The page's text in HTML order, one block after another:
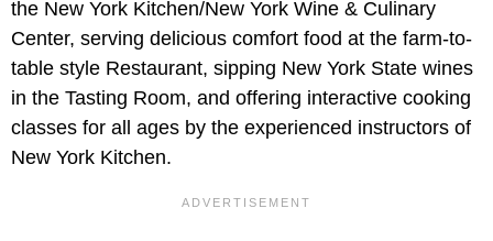
the New York Kitchen/New York Wine & Culinary
Center, serving delicious comfort food at the farm-to-
table style Restaurant, sipping New York State wines
in the Tasting Room, and offering interactive cooking
classes for all ages by the experienced instructors of
New York Kitchen.